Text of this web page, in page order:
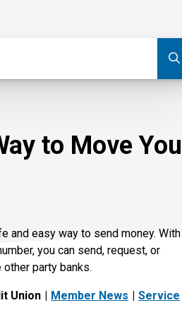
to Move
and easy way to send money. With
you can send, request, or
party banks.
Union Member News Service